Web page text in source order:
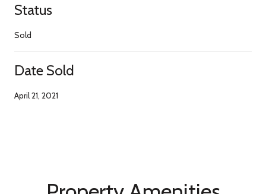
Status
Sold
Date Sold
April 21, 2021